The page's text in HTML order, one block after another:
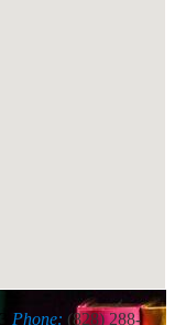
Phone: (828) 288-